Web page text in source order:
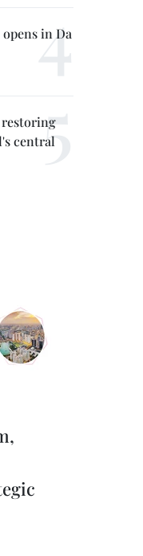
in Da
restoring
central